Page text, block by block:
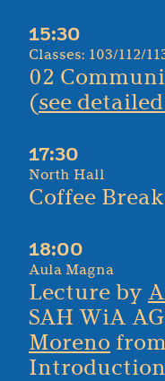
15:30
Classes: 103/112/
02
(see
17:30
North Hall
Coffee Break
18:00
Aula Magna
Lecture by
SAH WiA
Moreno